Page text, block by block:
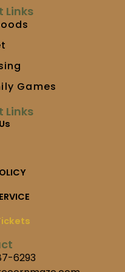
Links
Games
Links
6293